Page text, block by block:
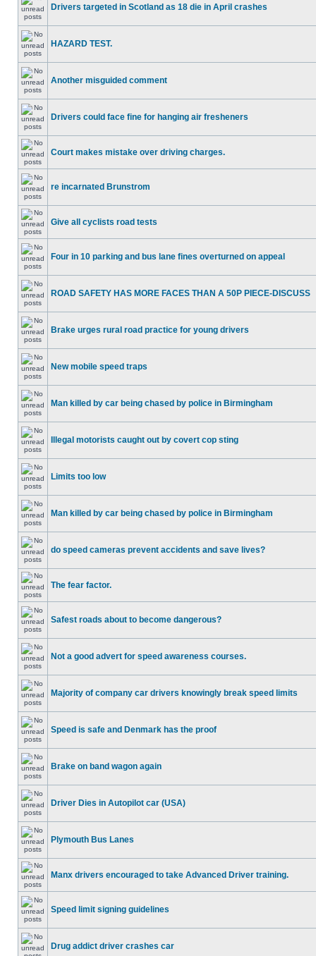
Drivers targeted in Scotland as 18 die in April crashes
HAZARD TEST.
Another misguided comment
Drivers could face fine for hanging air fresheners
Court makes mistake over driving charges.
re incarnated Brunstrom
Give all cyclists road tests
Four in 10 parking and bus lane fines overturned on appeal
ROAD SAFETY HAS MORE FACES THAN A 50P PIECE-DISCUSS
Brake urges rural road practice for young drivers
New mobile speed traps
Man killed by car being chased by police in Birmingham
Illegal motorists caught out by covert cop sting
Limits too low
Man killed by car being chased by police in Birmingham
do speed cameras prevent accidents and save lives?
The fear factor.
Safest roads about to become dangerous?
Not a good advert for speed awareness courses.
Majority of company car drivers knowingly break speed limits
Speed is safe and Denmark has the proof
Brake on band wagon again
Driver Dies in Autopilot car (USA)
Plymouth Bus Lanes
Manx drivers encouraged to take Advanced Driver training.
Speed limit signing guidelines
Drug addict driver crashes car